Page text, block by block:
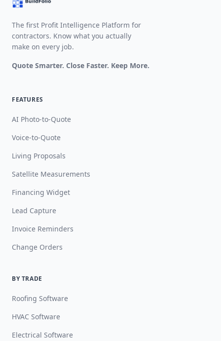
The first Profit Intelligence Platform for
contractors. Know what you actually
make on every job.
Quote Smarter. Close Faster. Keep More.
FEATURES
AI Photo-to-Quote
Voice-to-Quote
Living Proposals
Satellite Measurements
Financing Widget
Lead Capture
Invoice Reminders
Change Orders
BY TRADE
Roofing Software
HVAC Software
Electrical Software